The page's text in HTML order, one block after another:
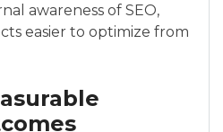
awareness of SEO,
easier to optimize from